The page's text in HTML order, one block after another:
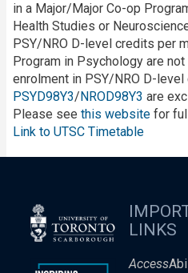
in a Major/Major Co-op
Health Studies or
PSY/NRO D-level credits per
Program in Psychology are
enrolment in PSY/NRO D-level
PSYD98Y3/ NROD98Y3 are
Please see this website for
Link to UTSC Timetable
LINKS
Access